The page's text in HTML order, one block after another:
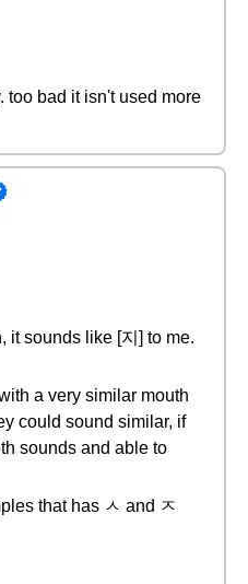
too bad it isn't used more
it sounds like [지] to me.
a very similar mouth
could sound similar, if
sounds and able to
that has ㅅ and ㅈ